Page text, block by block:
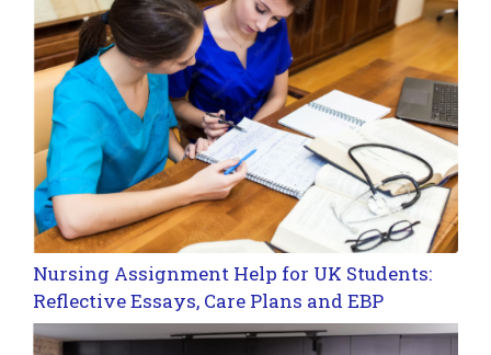
Nursing Assignment Help for UK Students:
Reflective Essays, Care Plans and EBP